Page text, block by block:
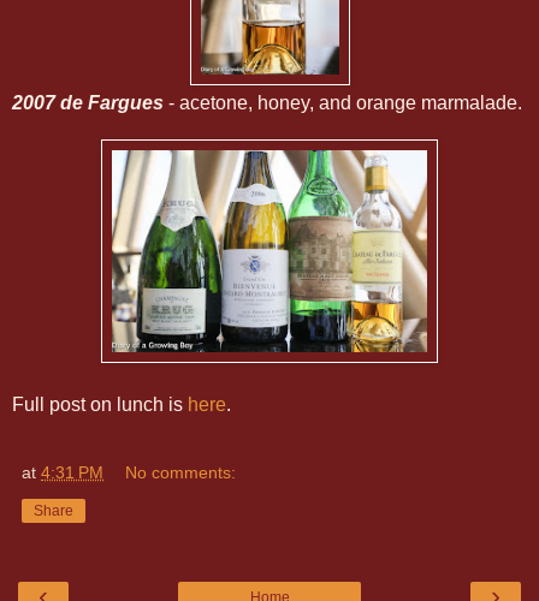
2007 de Fargues - acetone, honey, and orange marmalade.
Full post on lunch is here.
at 4:31 PM No comments:
Share
Home